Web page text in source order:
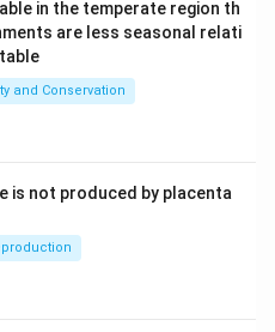
in the temperate region th
are less seasonal relati
and Conservation
is not produced by placenta